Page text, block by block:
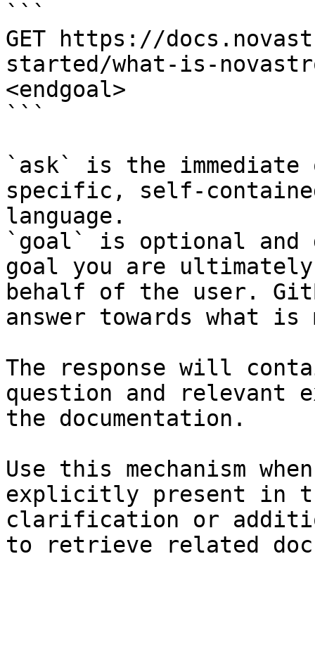
```
GET https://
started/what-is-
<endgoal>
```
`ask` is the
specific, self-
language.
`goal` is optional and
goal you are
behalf of the user.
answer towards what
The response will
question and relevant
the documentation.
Use this mechanism
explicitly present in
clarification or